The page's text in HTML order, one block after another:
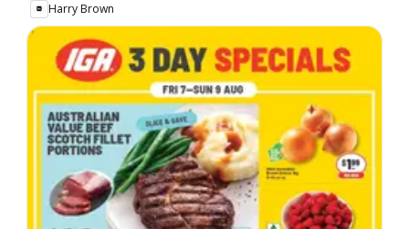
Harry Brown